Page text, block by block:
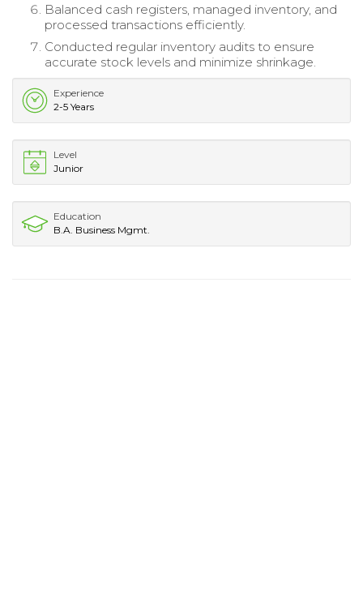
Balanced cash registers, managed inventory, and
processed transactions efficiently.
Conducted regular inventory audits to ensure
accurate stock levels and minimize shrinkage.
Experience
2-5 Years
Level
Junior
Education
B.A. Business Mgmt.